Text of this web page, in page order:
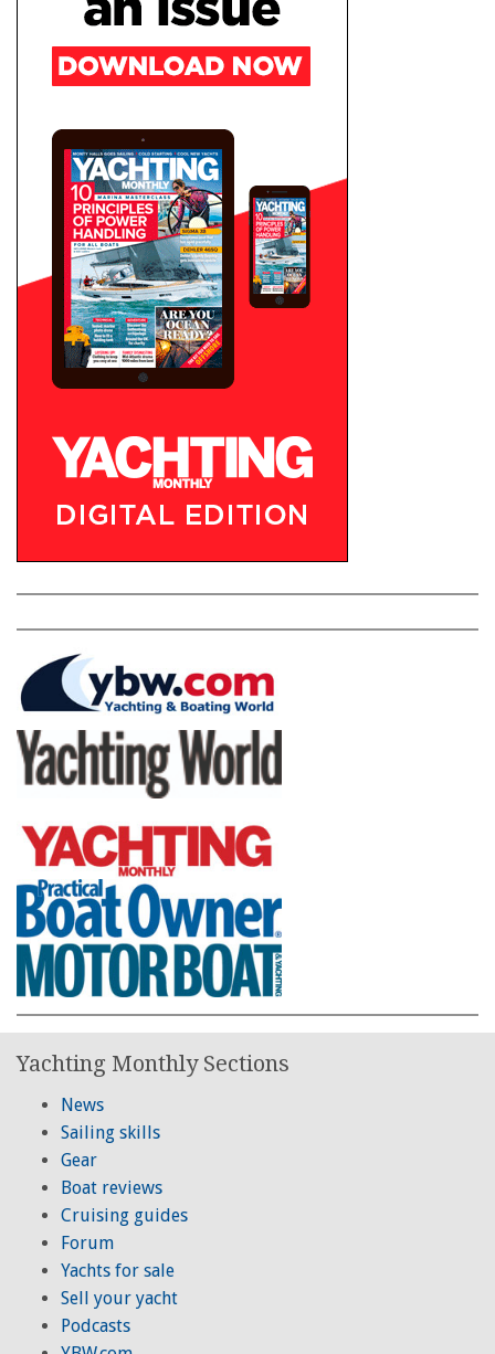
Yachting Monthly Sections
News
Sailing skills
Gear
Boat reviews
Cruising guides
Forum
Yachts for sale
Sell your yacht
Podcasts